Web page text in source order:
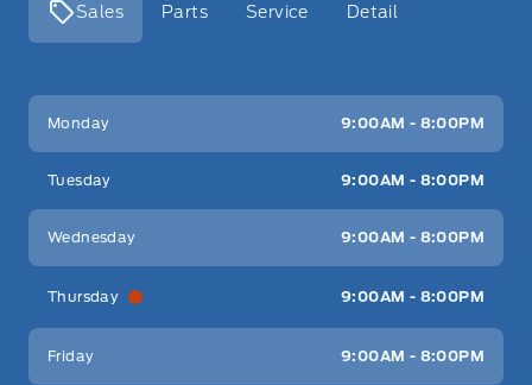
Sales Parts Service Detail
Key West Ford
Monday 9:00AM - 8:00PM
Tuesday 9:00AM - 8:00PM
Wednesday 9:00AM - 8:00PM
Thursday 9:00AM - 8:00PM
Friday 9:00AM - 8:00PM